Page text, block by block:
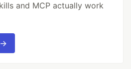
and MCP actually work
→